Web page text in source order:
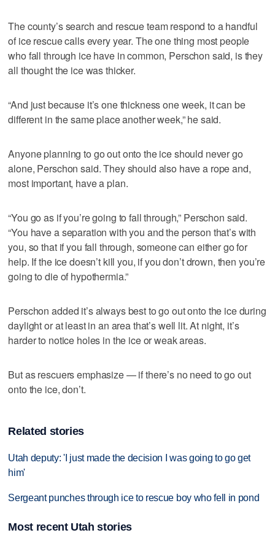
The county’s search and rescue team respond to a handful
of ice rescue calls every year. The one thing most people
who fall through ice have in common, Perschon said, is they
all thought the ice was thicker.
“And just because it’s one thickness one week, it can be
different in the same place another week,” he said.
Anyone planning to go out onto the ice should never go
alone, Perschon said. They should also have a rope and,
most important, have a plan.
“You go as if you’re going to fall through,” Perschon said.
“You have a separation with you and the person that’s with
you, so that if you fall through, someone can either go for
help. If the ice doesn’t kill you, if you don’t drown, then you’re
going to die of hypothermia.”
Perschon added it’s always best to go out onto the ice during
daylight or at least in an area that’s well lit. At night, it’s
harder to notice holes in the ice or weak areas.
But as rescuers emphasize — if there’s no need to go out
onto the ice, don’t.
Related stories
Utah deputy: 'I just made the decision I was going to go get
him'
Sergeant punches through ice to rescue boy who fell in pond
Most recent Utah stories